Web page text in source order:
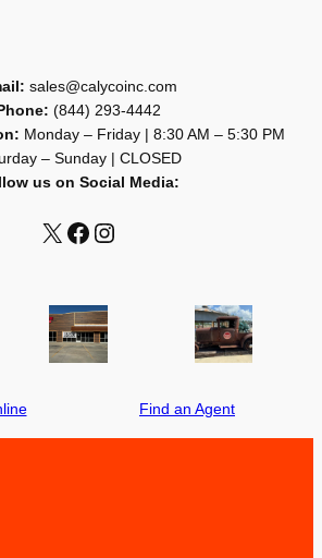
sales@calycoinc.com
(844) 293-4442
Monday – Friday | 8:30 AM – 5:30 PM
– Sunday | CLOSED
us on Social Media:
X X X
Find an Agent